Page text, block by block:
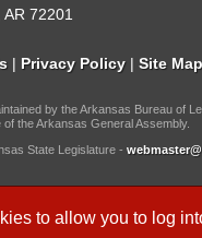
to allow you to log
72201
| Privacy Policy | Site Map
by the Arkansas Bureau of
of the Arkansas General Assembly.
State Legislature -